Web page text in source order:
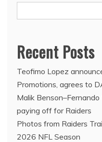
Recent Posts
Teofimo Lopez
Promotions, agrees to
Malik
paying off for Raiders
Photos from Raiders
2026 NFL Season